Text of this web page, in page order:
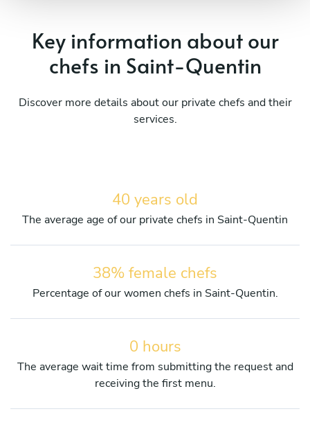
Key information about our
chefs in Saint-Quentin
Discover more details about our private chefs and their
services.
40 years old
The average age of our private chefs in Saint-Quentin
38% female chefs
Percentage of our women chefs in Saint-Quentin.
0 hours
The average wait time from submitting the request and
receiving the first menu.